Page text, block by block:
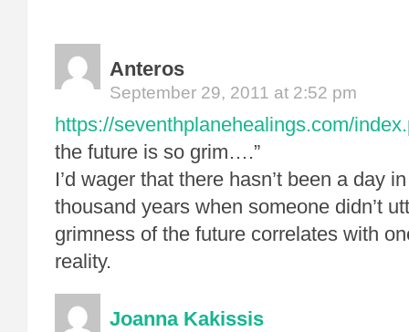
Anteros
September 29, 2011 at 2:52 pm
https://seventhplanehealings.com/
the future is so grim….”
I’d wager that there hasn’t been a day
thousand years when someone didn’t
grimness of the future correlates with
reality.
Joanna Kakissis